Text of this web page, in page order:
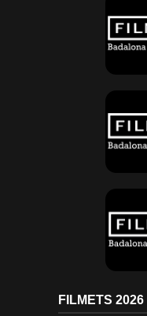
FILMETS 2026